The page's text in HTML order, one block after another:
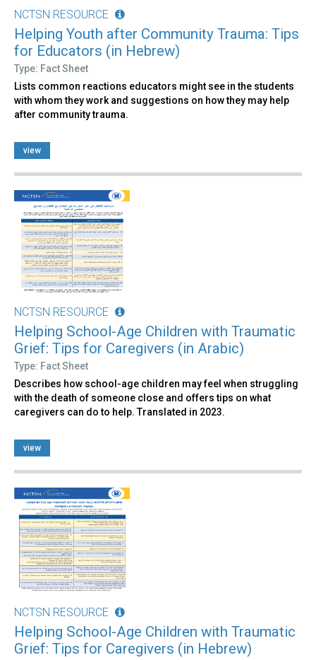
NCTSN RESOURCE
Helping Youth after Community Trauma: Tips
for Educators (in Hebrew)
Type: Fact Sheet
Lists common reactions educators might see in the students
with whom they work and suggestions on how they may help
after community trauma.
view
NCTSN RESOURCE
Helping School-Age Children with Traumatic
Grief: Tips for Caregivers (in Arabic)
Type: Fact Sheet
Describes how school-age children may feel when struggling
with the death of someone close and offers tips on what
caregivers can do to help. Translated in 2023.
view
NCTSN RESOURCE
Helping School-Age Children with Traumatic
Grief: Tips for Caregivers (in Hebrew)